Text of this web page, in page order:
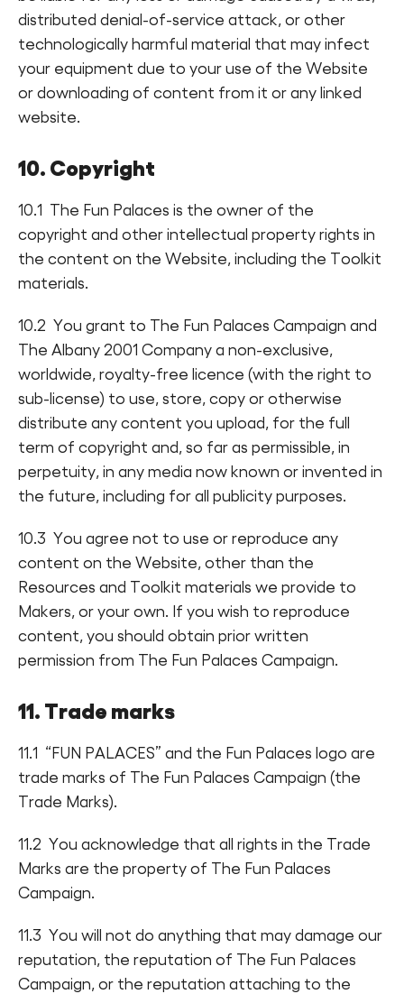
distributed denial-of-service attack, or other
technologically harmful material that may infect
your equipment due to your use of the Website
or downloading of content from it or any linked
website.
10. Copyright
10.1 The Fun Palaces is the owner of the
copyright and other intellectual property rights in
the content on the Website, including the Toolkit
materials.
10.2 You grant to The Fun Palaces Campaign and
The Albany 2001 Company a non-exclusive,
worldwide, royalty-free licence (with the right to
sub-license) to use, store, copy or otherwise
distribute any content you upload, for the full
term of copyright and, so far as permissible, in
perpetuity, in any media now known or invented in
the future, including for all publicity purposes.
10.3 You agree not to use or reproduce any
content on the Website, other than the
Resources and Toolkit materials we provide to
Makers, or your own. If you wish to reproduce
content, you should obtain prior written
permission from The Fun Palaces Campaign.
11. Trade marks
11.1 “FUN PALACES” and the Fun Palaces logo are
trade marks of The Fun Palaces Campaign (the
Trade Marks).
11.2 You acknowledge that all rights in the Trade
Marks are the property of The Fun Palaces
Campaign.
11.3 You will not do anything that may damage our
reputation, the reputation of The Fun Palaces
Campaign, or the reputation attaching to the